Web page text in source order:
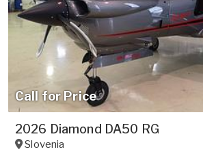
Call for Price
2026 Diamond DA50 RG
Slovenia